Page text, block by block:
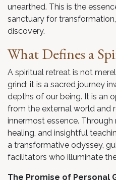
unearthed. This is the
sanctuary for
discovery.
What Defines a
A spiritual retreat is not
grind; it is a sacred journey
depths of our being. It is an
from the external world and
innermost essence.
healing, and insightful
a transformative odyssey,
facilitators who illuminate
The Promise of Personal